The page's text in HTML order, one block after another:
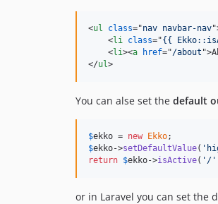
<ul class="nav navbar-nav"
<li class="{{
<li><a href="/about ">
</ul>
You can alse set the default
$ekko = new Ekko
$ekko->setDefaultValue( '
return $ekko->isActive( ' / '
or in Laravel you can set the